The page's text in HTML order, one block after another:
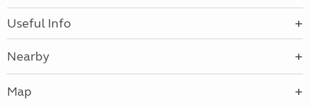
Useful Info
Nearby
Map